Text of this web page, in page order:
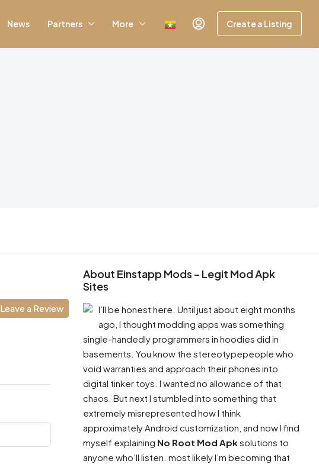
News Partners More Create a Listing
Leave a Review
About Einstapp Mods – Legit Mod Apk
Sites
I’ll be honest here. Until just about eight months
ago, I thought modding apps was something
single-handedly programmers in hoodies did in
basements. You know the stereotypepeople who
void warranties and approach their phones into
digital tinker toys. I wanted no allowance of that
chaos. But next I stumbled into something that
extremely misrepresented how I think
approximately Android customization, and now I find
myself explaining No Root Mod Apksolutions to
anyone who’ll listen. most likely I’m becoming that